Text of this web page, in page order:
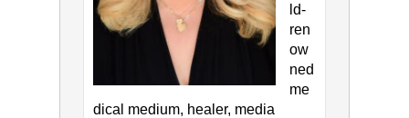
ld-
ren
ow
ned
me
dical medium, healer, media